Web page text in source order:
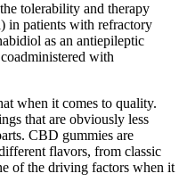
tolerability and therapy
in patients with refractory
as an antiepileptic
with
when it comes to quality.
that are obviously less
CBD gummies are
flavors, from classic
of the driving factors when it